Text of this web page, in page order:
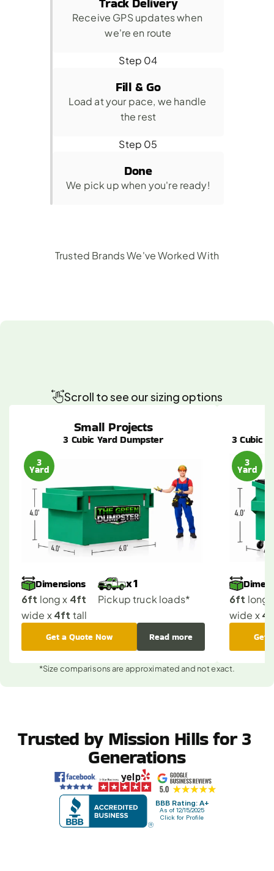
Receive GPS updates when
we're en route
Step 05
Done
We pick up when you're ready!
Step 04
Fill & Go
Load at your pace, we handle
the rest
Trusted Brands We've Worked With
Made
Small Projects
3 Cubic Yard Dumpster
3
Yard
Dimensions
6ft long x 4ft
wide x 4ft tall
x 1
Pickup truck loads*
Get a Quote Now Read more
3 Cubic
3
Yard
6ft long
wide x
Get
Scroll to see our sizing options
*Size comparisons are approximated and not exact.
Trusted by Mission Hills for 3
Generations
BBB Rating: A+
As of 12/15/2025
Click for Profile